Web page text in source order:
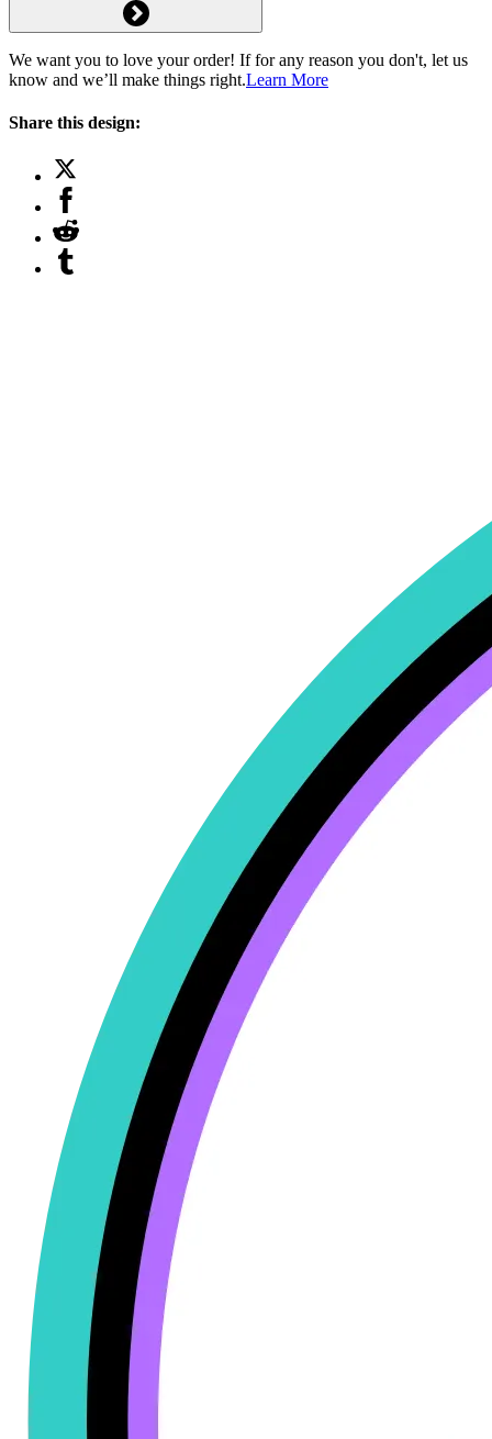
We want you to love your order! If for any reason you don't, let us
know and we’ll make things right.Learn More
Share this design: